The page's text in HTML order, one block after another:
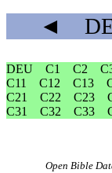
◄
DEU C1 C2
C11
C12 C13
C21
C22 C23
C31
C32 C33
Open Bible